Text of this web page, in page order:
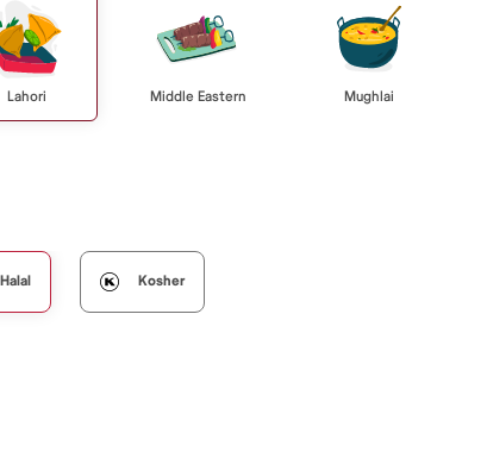
Lahori Middle Eastern Mughlai
Halal Kosher